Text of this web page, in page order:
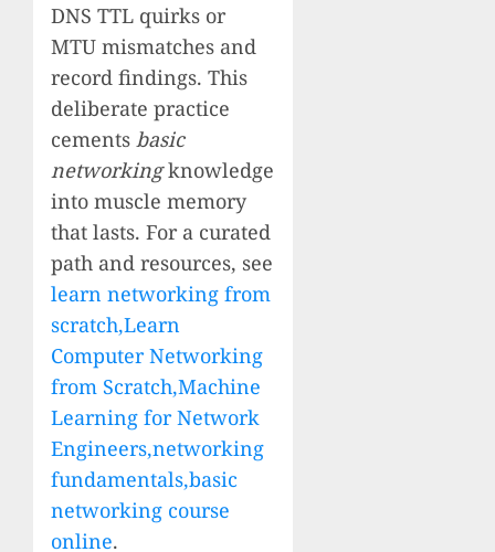
DNS TTL quirks or
MTU mismatches and
record findings. This
deliberate practice
cements basic
networkingknowledge
into muscle memory
that lasts. For a curated
path and resources, see
learn networking from
scratch,Learn
Computer Networking
from Scratch,Machine
Learning for Network
Engineers,networking
fundamentals,basic
networking course
online.